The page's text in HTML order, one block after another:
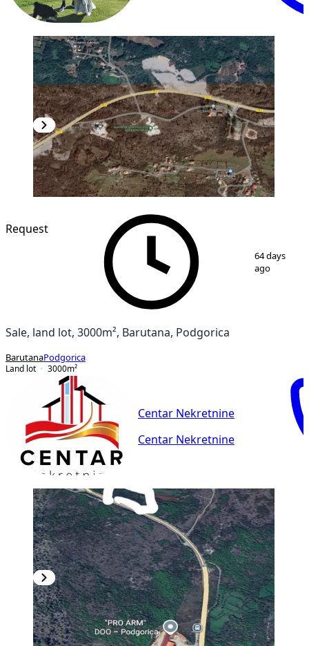
2
Request
64 days
ago
Sale, land lot, 3000m², Barutana, Podgorica
BarutanaPodgorica
Land lot
3000m²
Centar Nekretnine
Centar Nekretnine